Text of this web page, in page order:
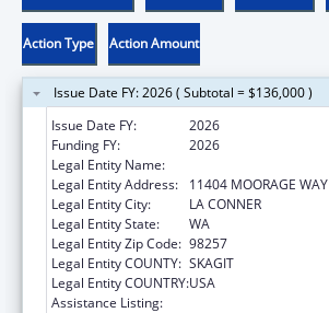
Action Type Action Amount
Issue Date FY: 2026 ( Subtotal = $136,000 )
Issue Date FY:
2026
Funding FY:
2026
Legal Entity Name:
Legal Entity Address:
11404 MOORAGE WAY
Legal Entity City:
LA CONNER
Legal Entity State:
WA
Legal Entity Zip Code: 98257
Legal Entity COUNTY: SKAGIT
Legal Entity COUNTRY:USA
Assistance Listing: